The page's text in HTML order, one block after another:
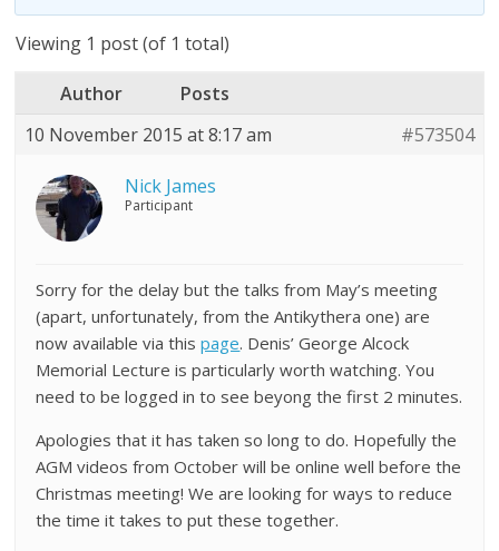
Viewing 1 post (of 1 total)
Author
Posts
10 November 2015 at 8:17 am
#573504
Nick James
Participant
Sorry for the delay but the talks from May’s meeting
(apart, unfortunately, from the Antikythera one) are
now available via thispage. Denis’ George Alcock
Memorial Lecture is particularly worth watching. You
need to be logged in to see beyong the first 2 minutes.
Apologies that it has taken so long to do. Hopefully the
AGM videos from October will be online well before the
Christmas meeting! We are looking for ways to reduce
the time it takes to put these together.